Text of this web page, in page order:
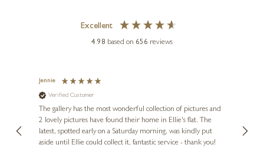
Excellent
4.98 based on 656 reviews
Jennie
Verified Customer
The gallery has the most wonderful collection of pictures and
2 lovely pictures have found their home in Ellie's flat. The
latest, spotted early on a Saturday morning, was kindly put
aside until Ellie could collect it, fantastic service - thank you!